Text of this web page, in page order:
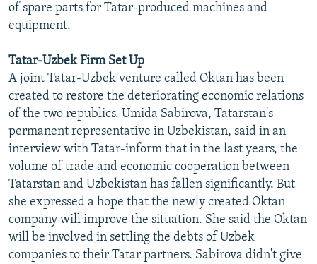
of spare parts for Tatar-produced machines and
equipment.
Tatar-Uzbek Firm Set Up
A joint Tatar-Uzbek venture called Oktan has been
created to restore the deteriorating economic relations
of the two republics. Umida Sabirova, Tatarstan's
permanent representative in Uzbekistan, said in an
interview with Tatar-inform that in the last years, the
volume of trade and economic cooperation between
Tatarstan and Uzbekistan has fallen significantly. But
she expressed a hope that the newly created Oktan
company will improve the situation. She said the Oktan
will be involved in settling the debts of Uzbek
companies to their Tatar partners. Sabirova didn't give